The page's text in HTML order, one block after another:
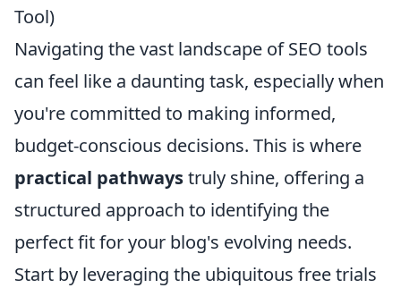
Tool)
Navigating the vast landscape of SEO tools
can feel like a daunting task, especially when
you're committed to making informed,
budget-conscious decisions. This is where
practical pathwaystruly shine, offering a
structured approach to identifying the
perfect fit for your blog's evolving needs.
Start by leveraging the ubiquitous free trials